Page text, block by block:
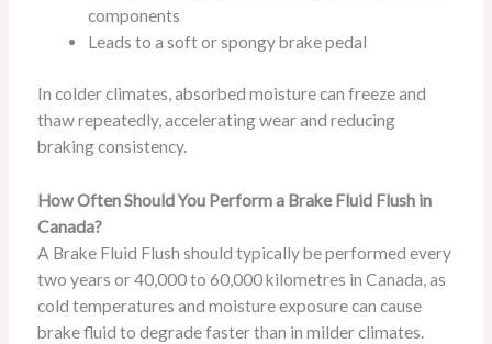
components
Leads to a soft or spongy brake pedal
In colder climates, absorbed moisture can freeze and
thaw repeatedly, accelerating wear and reducing
braking consistency.
How Often Should You Perform a Brake Fluid Flush in
Canada?
A Brake Fluid Flush should typically be performed every
two years or 40,000 to 60,000 kilometres in Canada, as
cold temperatures and moisture exposure can cause
brake fluid to degrade faster than in milder climates.